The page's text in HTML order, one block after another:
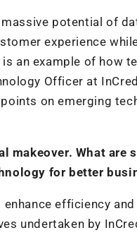
potential of
experience
an example of how
Officer at
on emerging
makeover. What are
for better
efficiency
undertaken by